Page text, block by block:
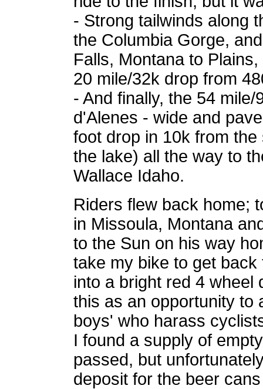
- Strong tailwinds along
the Columbia Gorge,
Falls, Montana to
20 mile/32k drop from
- And finally, the 54
d'Alenes - wide and
foot drop in 10k from
the lake) all the way to
Wallace Idaho.
Riders flew back home;
in Missoula, Montana
to the Sun on his way
take my bike to get
into a bright red 4 wheel
this as an opportunity to
boys' who harass
I found a supply of
passed, but
deposit for the beer